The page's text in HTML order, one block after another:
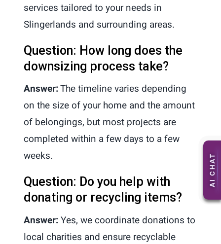
services tailored to your needs in
Slingerlands and surrounding areas.
Question: How long does the
downsizing process take?
Answer:The timeline varies depending
on the size of your home and the amount
of belongings, but most projects are
completed within a few days to a few
weeks.
Question: Do you help with
donating or recycling items?
Answer:Yes, we coordinate donations to
local charities and ensure recyclable